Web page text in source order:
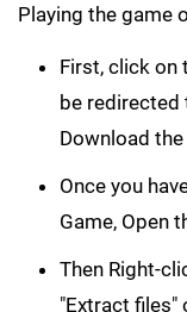
Playing the game
First, click on
be redirected
Download the
Once you
Game, Open
Then Right-
"Extract